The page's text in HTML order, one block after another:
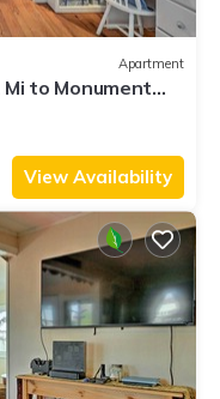
Apartment
Mi to Monument
View Availability